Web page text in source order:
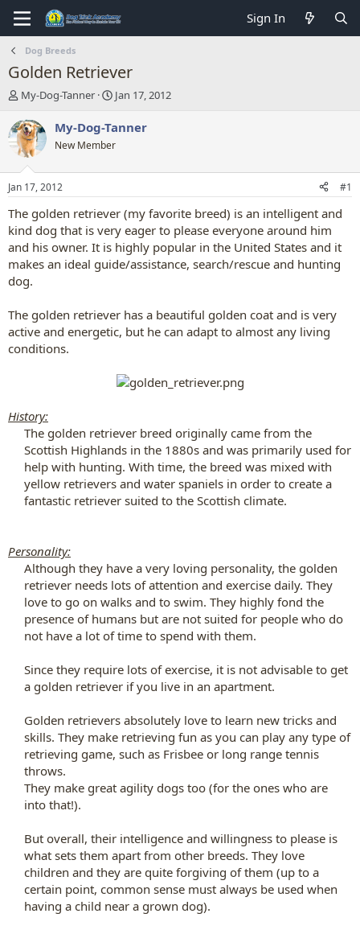
Sign In
Dog Breeds
Golden Retriever
T
r
e
a
d
t
a
t
e
r
My-Dog-Tanner
S
a
t
e
Jan 17, 2012
My-Dog-Tanner
New Member
Jan 17, 2012 #1
The golden retriever (my favorite breed) is an intelligent and
kind dog that is very eager to please everyone around him
and his owner. It is highly popular in the United States and it
makes an ideal guide/assistance, search/rescue and hunting
dog.
The golden retriever has a beautiful golden coat and is very
active and energetic, but he can adapt to almost any living
conditions.
History:
The golden retriever breed originally came from the
Scottish Highlands in the 1880s and was primarily used for
help with hunting. With time, the breed was mixed with
yellow retrievers and water spaniels in order to create a
fantastic retriever suited to the Scottish climate.​
Personality:
Although they have a very loving personality, the golden
retriever needs lots of attention and exercise daily. They
love to go on walks and to swim. They highly fond the
presence of humans but are not suited for people who do
not have a lot of time to spend with them.​
Since they require lots of exercise, it is not advisable to get
a golden retriever if you live in an apartment.​
Golden retrievers absolutely love to learn new tricks and
skills. They make retrieving fun as you can play any type of
retrieving game, such as Frisbee or long range tennis
throws.​
They make great agility dogs too (for the ones who are
into that!).​
But overall, their intelligence and willingness to please is
what sets them apart from other breeds. They love
children and they are quite forgiving of them (up to a
certain point, common sense must always be used when
having a child near a grown dog).​